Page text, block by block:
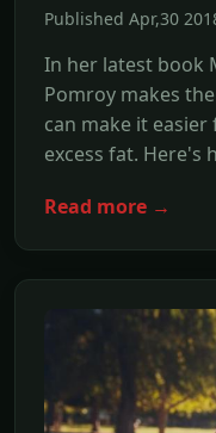
Published Apr,30
In her latest book
Pomroy makes
can make it
excess fat. Here's
Read more →